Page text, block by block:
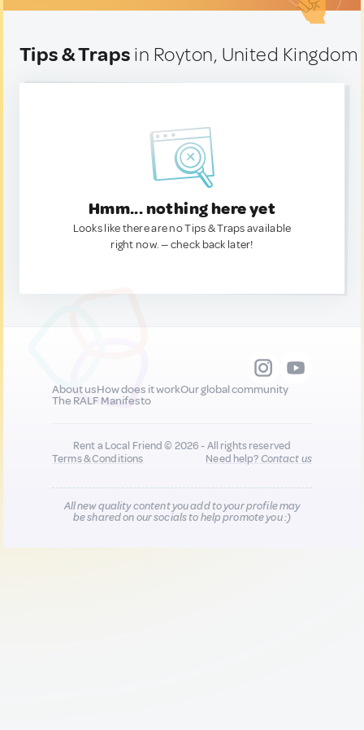
Tips & Traps in Royton, United Kingdom
Hmm... nothing here yet
Looks like there are no Tips & Traps available
right now. — check back later!
About usHow does it workOur global community
The RALF Manifesto
Rent a Local Friend © 2026 - All rights reserved
Terms & Conditions
Need help?Contact us
All new quality content you add to your profile may
be shared on our socials to help promote you :)